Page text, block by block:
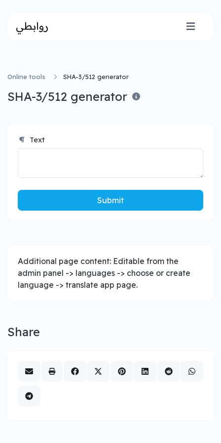
روابطي
Online tools SHA-3/512 generator
SHA-3/512 generator
Text
Submit
Additional page content: Editable from the
admin panel -> languages -> choose or create
language -> translate app page.
Share